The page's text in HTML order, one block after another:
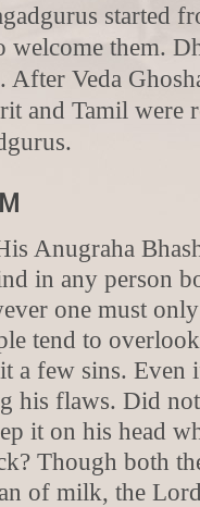
started
them.
Veda
and Tamil were
Anugraha
in any person
one must
tend to
a few sins.
his flaws. Did
it on his head
Though both
of milk, the